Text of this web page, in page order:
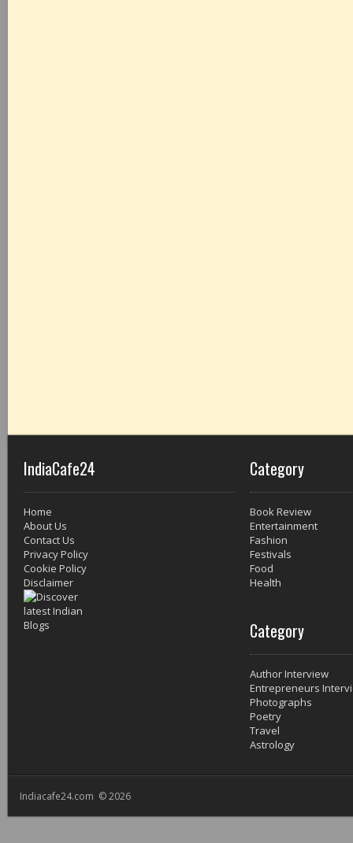
IndiaCafe24
Home
About Us
Contact Us
Privacy Policy
Cookie Policy
Disclaimer
Category
Book Review
Entertainment
Fashion
Festivals
Food
Health
Category
Author Interview
Entrepreneurs
Photographs
Poetry
Travel
Astrology
Indiacafe24.com © 2026